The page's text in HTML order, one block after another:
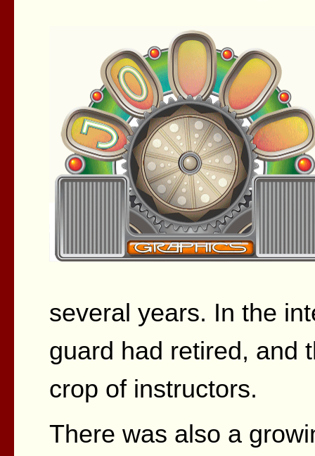
several years. In the
guard had retired, and
crop of instructors.
There was also a